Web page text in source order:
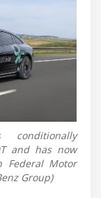
conditionally
and has now
Federal Motor
Group)